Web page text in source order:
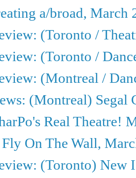
a/broad, March
(Toronto /
(Toronto /
(Montreal /
(Montreal) Segal
Real Theatre!
On The Wall,
(Toronto) New